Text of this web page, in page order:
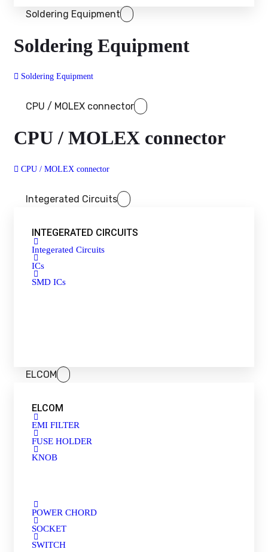
Soldering Equipment
Soldering Equipment
Soldering Equipment
CPU / MOLEX connector
CPU / MOLEX connector
CPU / MOLEX connector
Integerated Circuits
INTEGERATED CIRCUITS
Integerated Circuits
ICs
SMD ICs
ELCOM
ELCOM
EMI FILTER
FUSE HOLDER
KNOB
POWER CHORD
SOCKET
SWITCH